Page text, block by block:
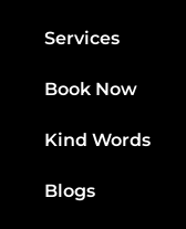
Services
Book Now
Kind Words
Blogs